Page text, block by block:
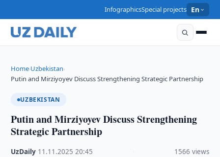
InfographicsSpecial projects En
Home›Uzbekistan›
Putin and Mirziyoyev Discuss Strengthening Strategic Partnership
UZBEKISTAN
Putin and Mirziyoyev Discuss Strengthening
Strategic Partnership
UzDaily 11.11.2025 ·20:45 1566 views